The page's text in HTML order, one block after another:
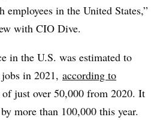
employees in the United States,”
with CIO Dive.
in the U.S. was estimated to
in 2021, according to
of just over 50,000 from 2020. It
more than 100,000 this year.